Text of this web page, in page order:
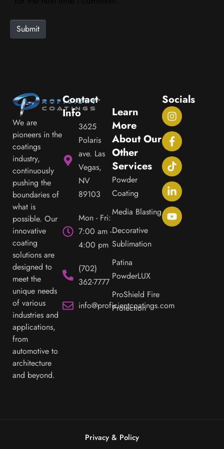
Submit
We are
pioneers in the
coatings
industry,
continuously
pushing the
boundaries of
what is
possible. Our
innovative
coating
solutions are
designed to
meet the
unique needs
of various
industries and
applications,
from
automotive to
architecture
and beyond.
Contact
Info
3625
Polaris
ave. Las
Vegas,
NV
89103
Mon - Fri:
7:00 am -
4:00 pm
(702)
362-7777
info@proficientcoatings.com
Learn
More
About Our
Other
Services
Powder
Coating
Media Blasting
Decorative
Sublimation
Patina
PowderLUX
ProShield Fire
Protection
Socials
Privacy & Policy